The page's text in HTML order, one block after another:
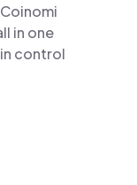
in one
control